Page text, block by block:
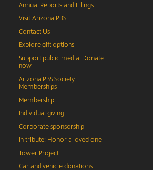
Annual Reports and Filings
Visit Arizona PBS
Contact Us
Explore gift options
Support public media: Donate
now
Arizona PBS Society
Memberships
Membership
Individual giving
Corporate sponsorship
In tribute: Honor a loved one
Tower Project
Car and vehicle donations